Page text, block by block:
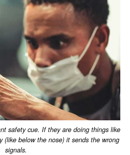
safety cue. If they are doing things like
(like below the nose) it sends the wrong
signals.